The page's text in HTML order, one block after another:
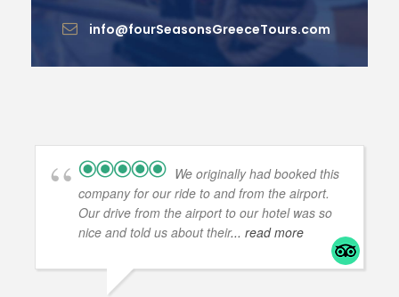
info@fourSeasonsGreeceTours.com
We originally had booked this
company for our ride to and from the airport.
Our drive from the airport to our hotel was so
nice and told us about their... read more